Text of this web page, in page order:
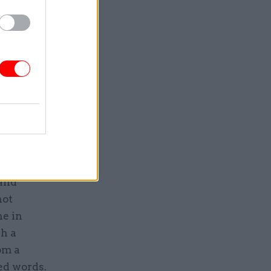
such
for
with
a
to the
with
in
a
a
words.